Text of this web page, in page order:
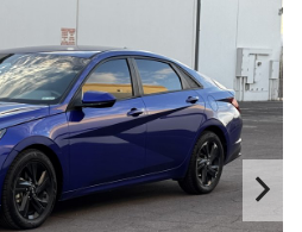
APP